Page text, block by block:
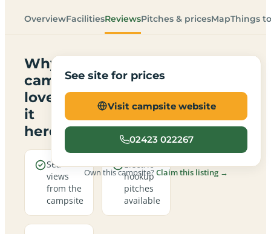
OverviewFacilitiesReviewsPitches & pricesMapThings
Why
campers
love
it
here
Sea
views
from the
campsite
Electric
hookup
pitches
available
See site for prices
Visit campsite website
02423 022267
Own this campsite?Claim this listing →